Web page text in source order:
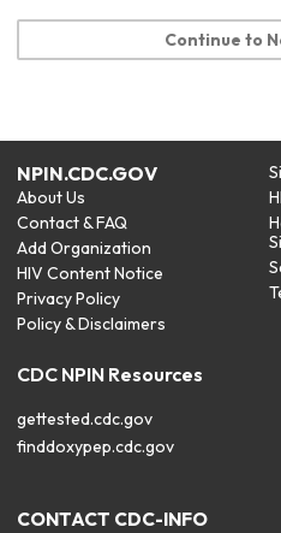
Continue to
NPIN.CDC.GOV
About Us
Contact & FAQ
Add Organization
HIV Content Notice
Privacy Policy
Policy & Disclaimers
CDC NPIN Resources
gettested.cdc.gov
finddoxypep.cdc.gov
CONTACT CDC-INFO